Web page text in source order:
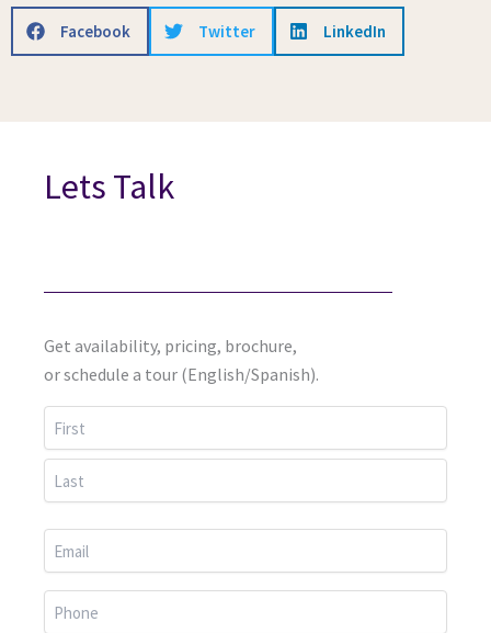
Facebook Twitter LinkedIn
Lets Talk
Get availability, pricing, brochure,
or schedule a tour (English/Spanish).
First
Last